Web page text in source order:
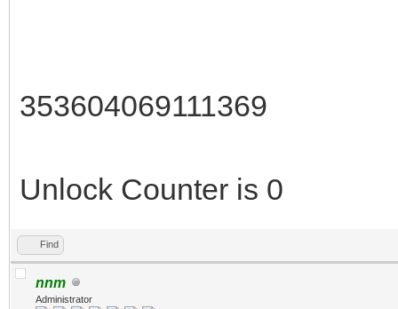
353604069111369
Unlock Counter is 0
Find
nnm
Administrator